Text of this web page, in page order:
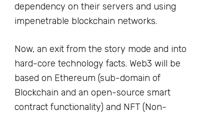
dependency on their servers and using
impenetrable blockchain networks.
Now, an exit from the story mode and into
hard-core technology facts. Web3 will be
based on Ethereum (sub-domain of
Blockchain and an open-source smart
contract functionality) and NFT (Non-